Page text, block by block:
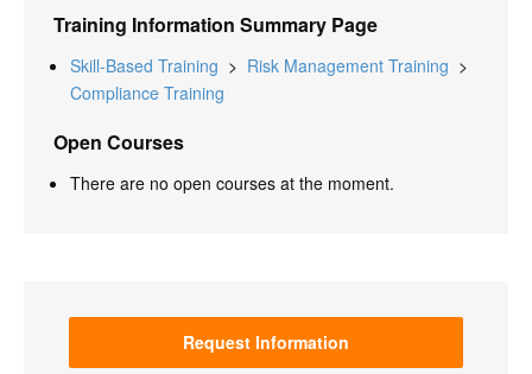
Training Information Summary Page
Skill-Based Training > Risk Management Training >
Compliance Training
Open Courses
There are no open courses at the moment.
Request Information